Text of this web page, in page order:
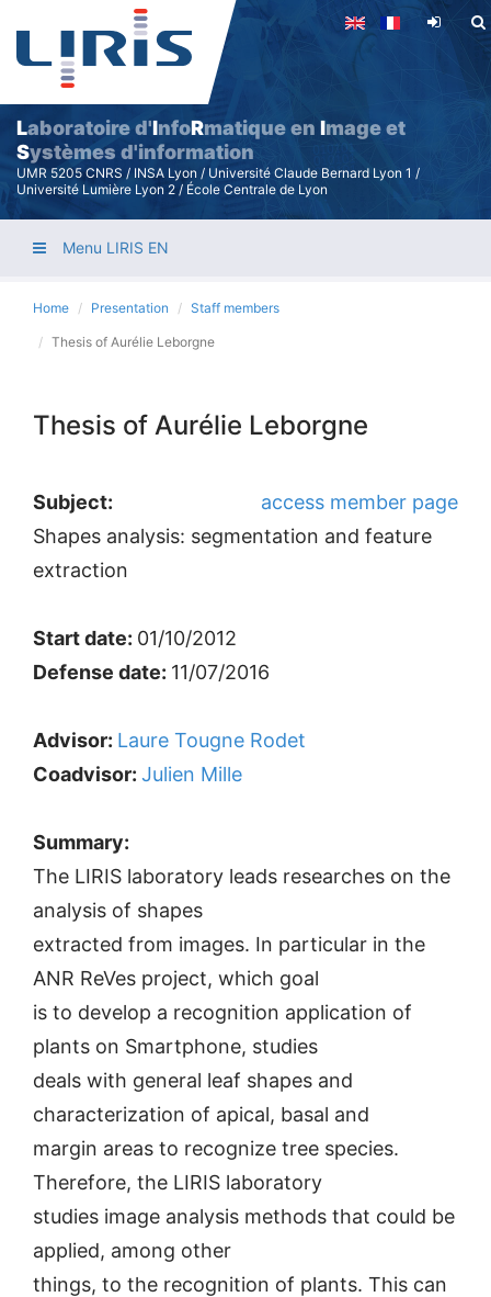
Skip
main
content
Laboratoire d'InfoRmatique en Image et
Systèmes d'information
UMR 5205 CNRS / INSA Lyon / Université Claude Bernard Lyon 1 /
Université Lumière Lyon 2 / École Centrale de Lyon
Menu LIRIS EN
Home Presentation Staff members
Thesis of Aurélie Leborgne
Thesis of Aurélie Leborgne
access member page
Subject:
Shapes analysis: segmentation and feature
extraction
Start date: 01/10/2012
Defense date: 11/07/2016
Advisor: Laure Tougne Rodet
Coadvisor: Julien Mille
Summary:
The LIRIS laboratory leads researches on the
analysis of shapes
extracted from images. In particular in the
ANR ReVes project, which goal
is to develop a recognition application of
plants on Smartphone, studies
deals with general leaf shapes and
characterization of apical, basal and
margin areas to recognize tree species.
Therefore, the LIRIS laboratory
studies image analysis methods that could be
applied, among other
things, to the recognition of plants. This can